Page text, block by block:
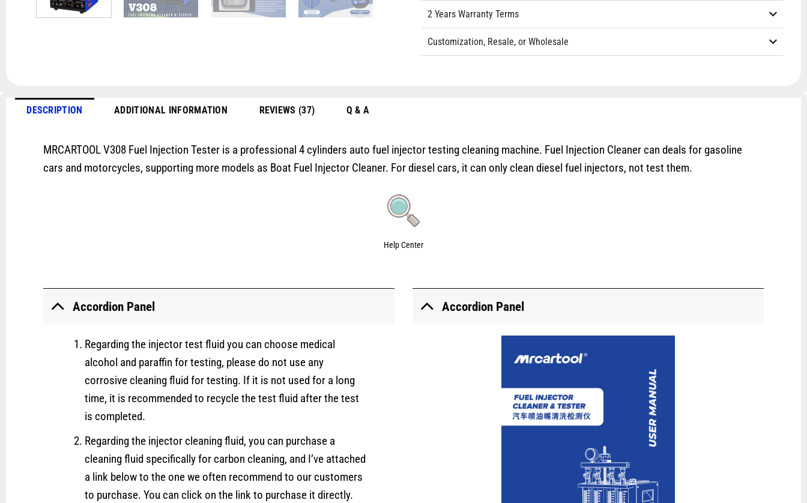
2 Years Warranty Terms
Customization, Resale, or Wholesale
DESCRIPTION ADDITIONAL INFORMATION REVIEWS (37) Q & A
MRCARTOOL V308 Fuel Injection Tester is a professional 4 cylinders auto fuel injector testing cleaning machine. Fuel Injection Cleaner can deals for gasoline
cars and motorcycles, supporting more models as Boat Fuel Injector Cleaner. For diesel cars, it can only clean diesel fuel injectors, not test them.
Help Center
Accordion Panel
Regarding the injector test fluid you can choose medical
alcohol and paraffin for testing, please do not use any
corrosive cleaning fluid for testing. If it is not used for a long
time, it is recommended to recycle the test fluid after the test
is completed.
Regarding the injector cleaning fluid, you can purchase a
cleaning fluid specifically for carbon cleaning, and I’ve attached
a link below to the one we often recommend to our customers
to purchase. You can click on the link to purchase it directly.
Accordion Panel